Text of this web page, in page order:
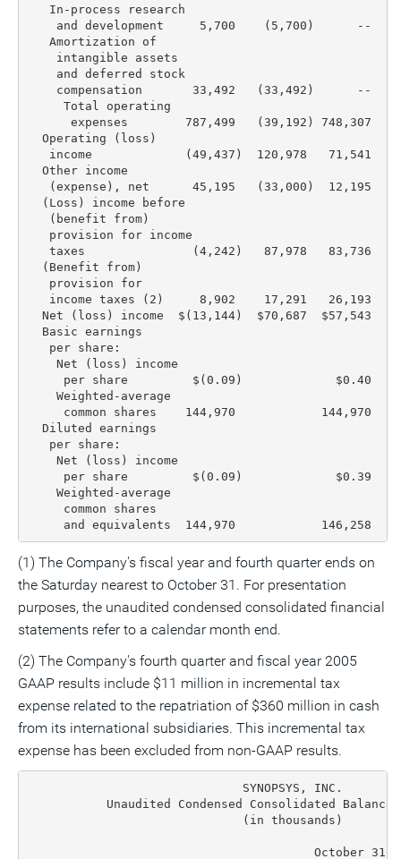
   In-process research
and development     5,700    (5,700)      --
   Amortization of
    intangible assets
    and deferred stock
compensation       33,492   (33,492)      --
     Total operating
expenses        787,499   (39,192) 748,307
  Operating (loss)
income             (49,437)  120,978   71,541
  Other income
(expense), net      45,195   (33,000)  12,195
  (Loss) income before
   (benefit from)
   provision for income
taxes               (4,242)   87,978   83,736
  (Benefit from)
   provision for
income taxes (2)     8,902    17,291   26,193
Net (loss) income  $(13,144)  $70,687  $57,543
  Basic earnings
   per share:
    Net (loss) income
per share         $(0.09)             $0.40
    Weighted-average
common shares    144,970            144,970
  Diluted earnings
   per share:
    Net (loss) income
per share         $(0.09)             $0.39
    Weighted-average
     common shares
and equivalents  144,970            146,258
(1) The Company's fiscal year and fourth quarter ends on
the Saturday nearest to October 31. For presentation
purposes, the unaudited condensed consolidated financial
statements refer to a calendar month end.
(2) The Company's fourth quarter and fiscal year 2005
GAAP results include $11 million in incremental tax
expense related to the repatriation of $360 million in cash
from its international subsidiaries. This incremental tax
expense has been excluded from non-GAAP results.
                              SYNOPSYS, INC.
Unaudited Condensed Consolidated Balance
                              (in thousands)
October 31,